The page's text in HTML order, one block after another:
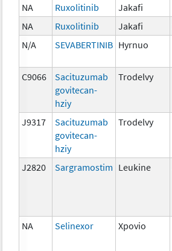
NA
Ruxolitinib Jakafi
NA
Ruxolitinib Jakafi
N/A
SEVABERTINIB Hyrnuo
C9066
Sacituzumab
govitecan-
hziy
Trodelvy
J9317
Sacituzumab
govitecan-
hziy
Trodelvy
J2820 Sargramostim Leukine
NA Selinexor Xpovio